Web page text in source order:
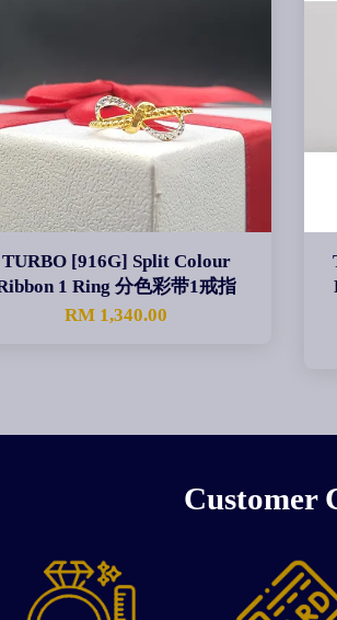
TURBO [916G] Split Colour
1 Ring 分色彩带1戒指
RM 1,340.00
Customer